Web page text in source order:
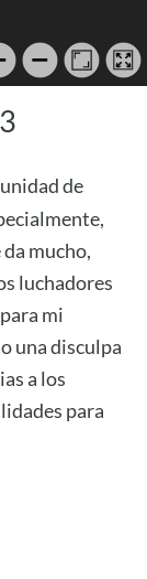
de
mucho,
luchadores
mi
una disculpa
a los
para